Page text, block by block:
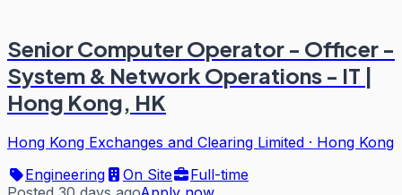
Senior Computer Operator - Officer -
System & Network Operations - IT |
Hong Kong, HK
Hong Kong Exchanges and Clearing Limited · Hong Kong
Engineering
On Site
Full-time